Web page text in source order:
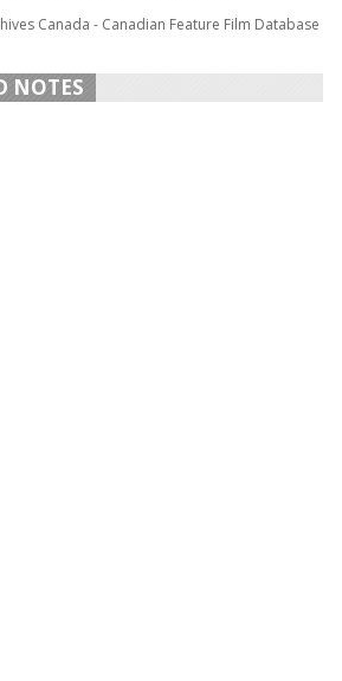
Canada - Canadian Feature Film Database
NOTES